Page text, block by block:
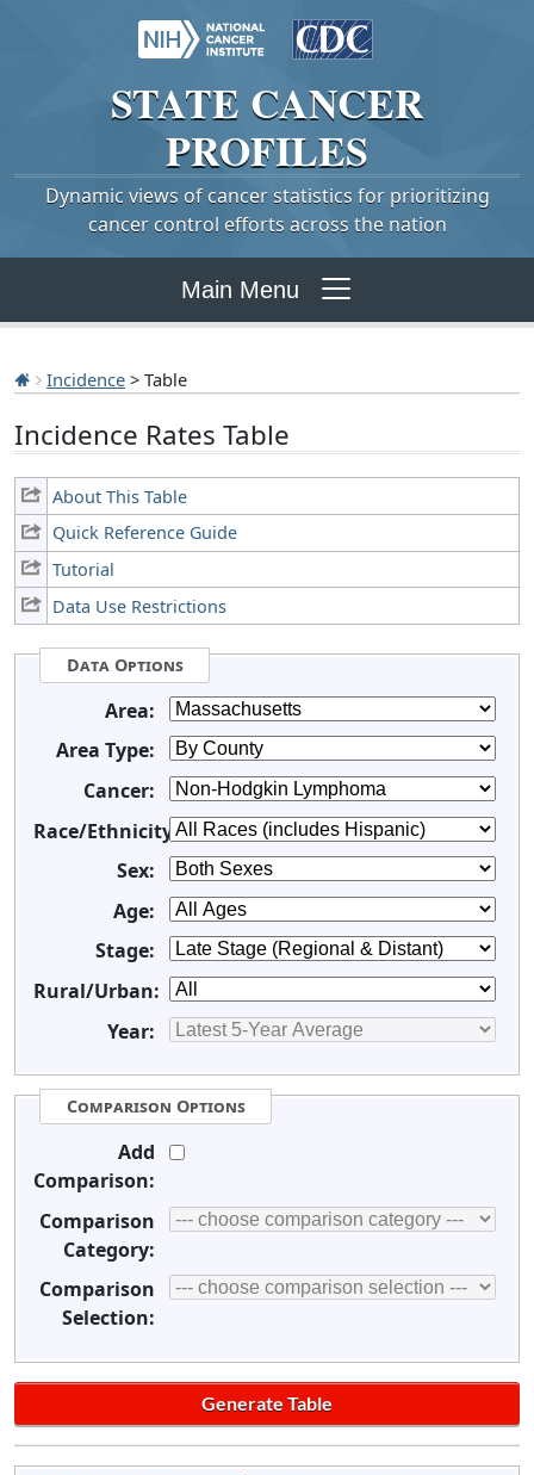
STATE CANCER
PROFILES
Dynamic views of cancer statistics for prioritizing
cancer control efforts across the nation
Main Menu
Incidence > Table
Incidence Rates Table
About This Table
Quick Reference Guide
Tutorial
Data Use Restrictions
Data Options
Area:
Area Type:
Cancer:
Race/Ethnicity:
Sex:
Age:
Stage:
Rural/Urban:
Year:
Comparison Options
Add
Comparison:
Comparison
Category:
Comparison
Selection: